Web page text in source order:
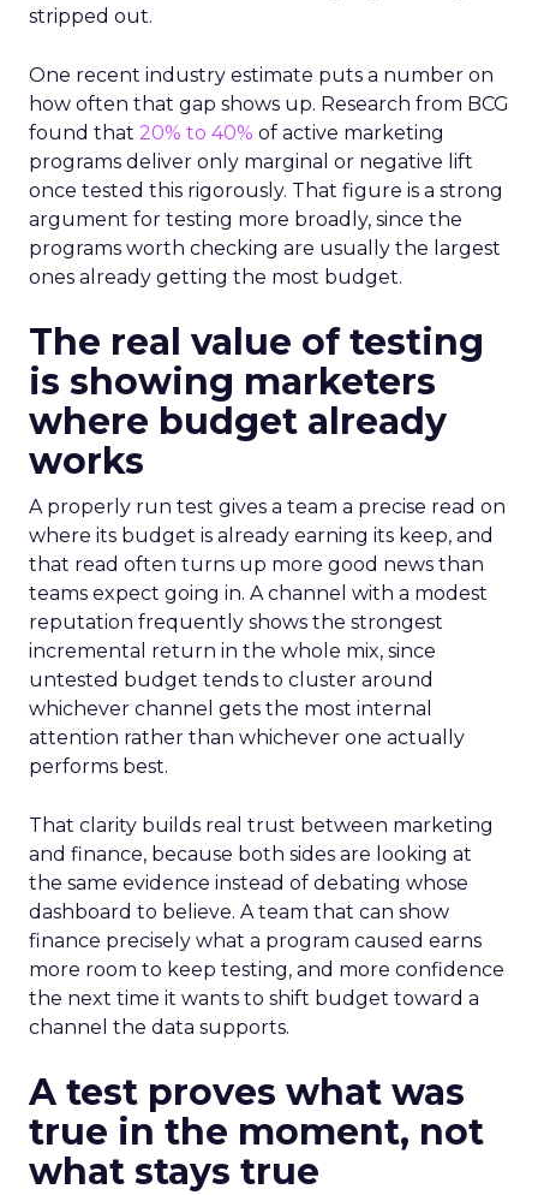
stripped out.
One recent industry estimate puts a number on
how often that gap shows up. Research from BCG
found that 20% to 40% of active marketing
programs deliver only marginal or negative lift
once tested this rigorously. That figure is a strong
argument for testing more broadly, since the
programs worth checking are usually the largest
ones already getting the most budget.
The real value of testing
is showing marketers
where budget already
works
A properly run test gives a team a precise read on
where its budget is already earning its keep, and
that read often turns up more good news than
teams expect going in. A channel with a modest
reputation frequently shows the strongest
incremental return in the whole mix, since
untested budget tends to cluster around
whichever channel gets the most internal
attention rather than whichever one actually
performs best.
That clarity builds real trust between marketing
and finance, because both sides are looking at
the same evidence instead of debating whose
dashboard to believe. A team that can show
finance precisely what a program caused earns
more room to keep testing, and more confidence
the next time it wants to shift budget toward a
channel the data supports.
A test proves what was
true in the moment, not
what stays true